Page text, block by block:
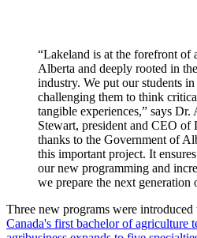
“Lakeland is at the forefront of
Alberta and deeply rooted in
industry. We put our students
challenging them to think
tangible experiences,” says
Stewart, president and CEO of
thanks to the Government of
this important project. It
our new programming and
we prepare the next generation
Three new programs were
Canada's first bachelor of agriculture